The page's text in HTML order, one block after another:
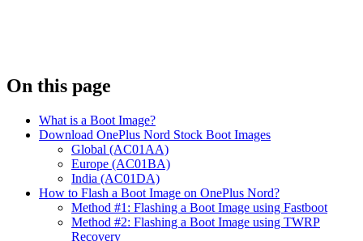
On this page
What is a Boot Image?
Download OnePlus Nord Stock Boot Images
Global (AC01AA)
Europe (AC01BA)
India (AC01DA)
How to Flash a Boot Image on OnePlus Nord?
Method #1: Flashing a Boot Image using Fastboot
Method #2: Flashing a Boot Image using TWRP
Recovery